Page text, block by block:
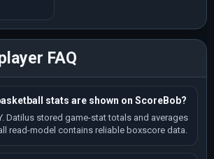
FAQ
stats are shown on ScoreBob?
Datilus stored game-stat totals and averages
read-model contains reliable boxscore data.